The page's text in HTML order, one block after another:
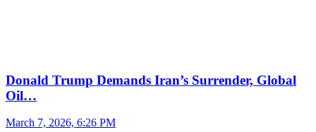
Donald Trump Demands Iran’s Surrender, Global
Oil…
March 7, 2026, 6:26 PM